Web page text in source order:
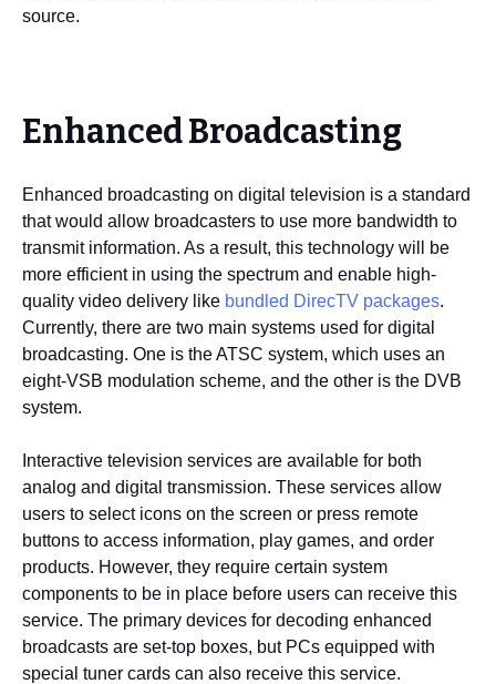
source.
Enhanced Broadcasting
Enhanced broadcasting on digital television is a standard
that would allow broadcasters to use more bandwidth to
transmit information. As a result, this technology will be
more efficient in using the spectrum and enable high-
quality video delivery like bundled DirecTV packages.
Currently, there are two main systems used for digital
broadcasting. One is the ATSC system, which uses an
eight-VSB modulation scheme, and the other is the DVB
system.
Interactive television services are available for both
analog and digital transmission. These services allow
users to select icons on the screen or press remote
buttons to access information, play games, and order
products. However, they require certain system
components to be in place before users can receive this
service. The primary devices for decoding enhanced
broadcasts are set-top boxes, but PCs equipped with
special tuner cards can also receive this service.